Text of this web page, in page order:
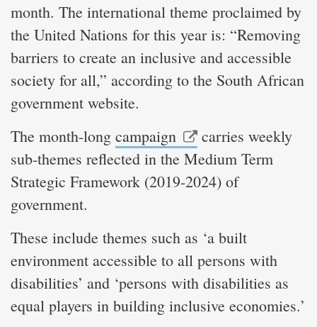
month. The international theme proclaimed by
the United Nations for this year is: “Removing
barriers to create an inclusive and accessible
society for all,” according to the South African
government website.
The month-long campaign
carries weekly
sub-themes reflected in the Medium Term
Strategic Framework (2019-2024) of
government.
These include themes such as ‘a built
environment accessible to all persons with
disabilities’ and ‘persons with disabilities as
equal players in building inclusive economies.’